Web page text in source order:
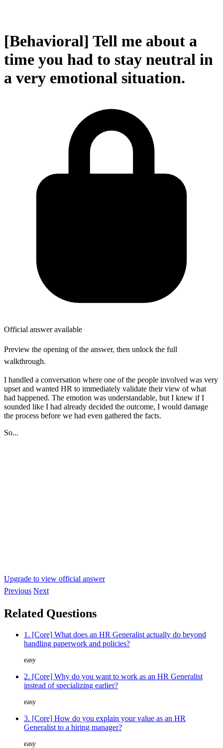
[Behavioral] Tell me about a
time you had to stay neutral in
a very emotional situation.
Official answer available
Preview the opening of the answer, then unlock the full
walkthrough.
I handled a conversation where one of the people involved was very
upset and wanted HR to immediately validate their view of what
had happened. The emotion was understandable, but I knew if I
sounded like I had already decided the outcome, I would damage
the process before we had even gathered the facts.
So...
Upgrade to view official answer
Previous Next
Related Questions
1. [Core] What does an HR Generalist actually do beyond
handling paperwork and policies?
easy
2. [Core] Why do you want to work as an HR Generalist
instead of specializing earlier?
easy
3. [Core] How do you explain your value as an HR
Generalist to a hiring manager?
easy